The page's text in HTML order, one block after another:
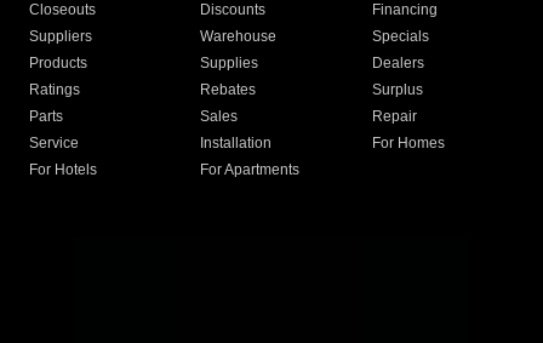
Closeouts
Discounts
Financing
Suppliers
Warehouse
Specials
Products
Supplies
Dealers
Ratings
Rebates
Surplus
Parts
Sales
Repair
Service
Installation
For Homes
For Hotels
For Apartments